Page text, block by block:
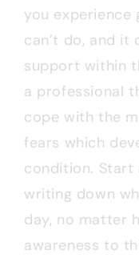
you
can’t do, and it
support within
a professional
cope with the
fears which
condition. Start
writing down
day, no matter
awareness to